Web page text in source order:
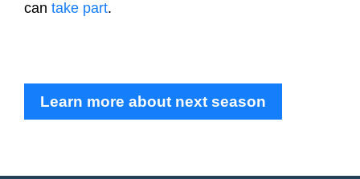
can take part.
Learn more about next season